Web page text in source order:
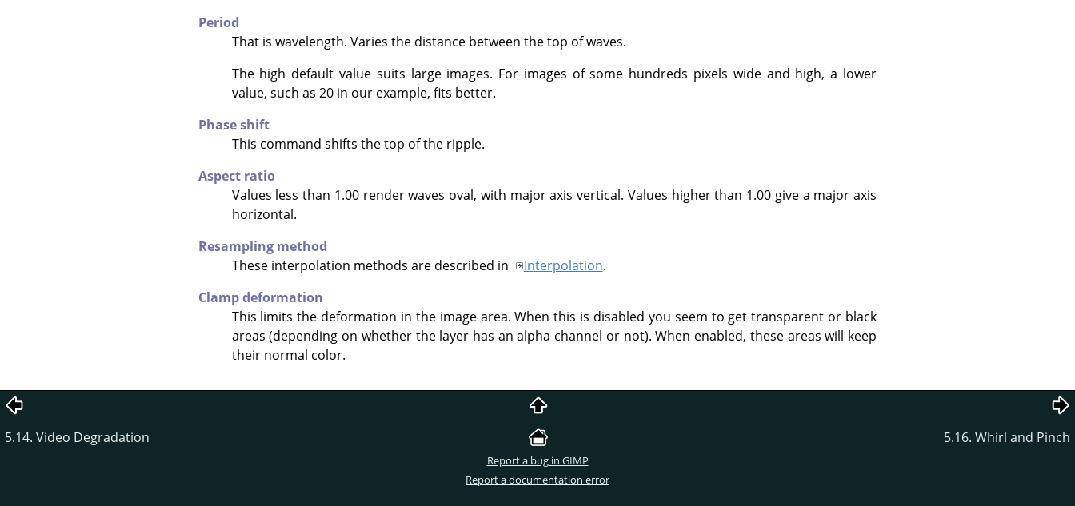
Period
That is wavelength. Varies the distance between the top of waves.
The high default value suits large images. For images of some hundreds pixels wide and high, a lower
value, such as 20 in our example, fits better.
Phase shift
This command shifts the top of the ripple.
Aspect ratio
Values less than 1.00 render waves oval, with major axis vertical. Values higher than 1.00 give a major axis
horizontal.
Resampling method
These interpolation methods are described in
Interpolation.
Clamp deformation
This limits the deformation in the image area. When this is disabled you seem to get transparent or black
areas (depending on whether the layer has an alpha channel or not). When enabled, these areas will keep
their normal color.
5.14. Video Degradation 5.16. Whirl and Pinch
Report a bug in GIMP
Report a documentation error